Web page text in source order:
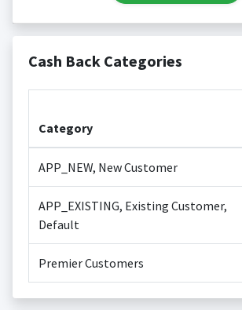
Cash Back Categories
Category
APP_NEW, New Customer
APP_EXISTING, Existing Customer,
Default
Premier Customers